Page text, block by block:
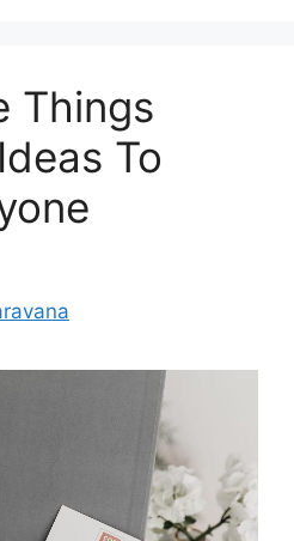
Things
To